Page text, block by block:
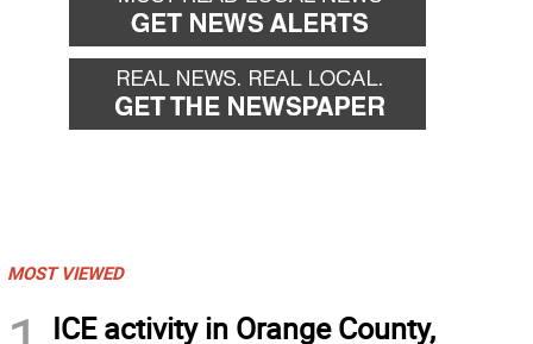
MOST VIEWED
ICE activity in Orange County,